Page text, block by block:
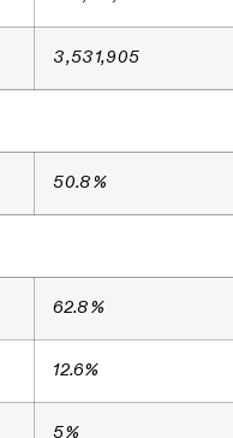
3,531,905
50.8%
62.8%
12.6%
5%